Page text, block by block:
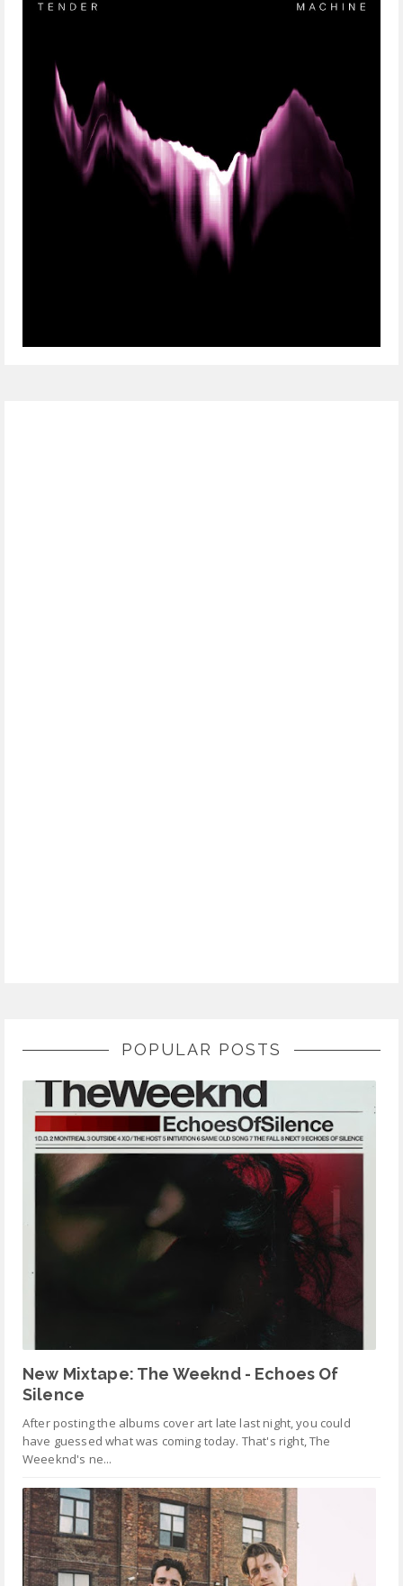
POPULAR POSTS
New Mixtape: The Weeknd - Echoes Of
Silence
After posting the albums cover art late last night, you could
have guessed what was coming today. That's right, The
Weeeknd's ne...